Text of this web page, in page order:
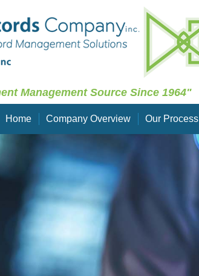
Management Source Since 1964"
Home Company Overview Our Process